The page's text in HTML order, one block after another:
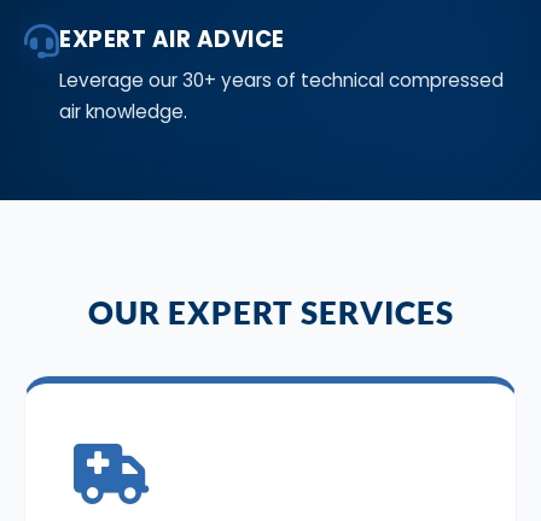
EXPERT AIR ADVICE
Leverage our 30+ years of technical compressed
air knowledge.
OUR EXPERT SERVICES